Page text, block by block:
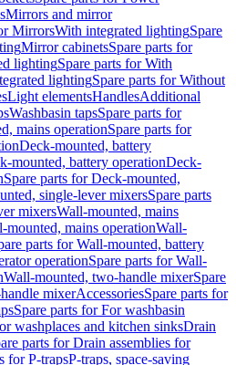
Mirrors and mirror
MirrorsWith integrated lightingSpare
Mirror cabinetsSpare parts for
lightingSpare parts for With
lightingSpare parts for Without
Light elementsHandlesAdditional
Washbasin tapsSpare parts for
mains operationSpare parts for
Deck-mounted, battery
mounted, battery operationDeck-
Spare parts for Deck-mounted,
single-lever mixersSpare parts
mixersWall-mounted, mains
mounted, mains operationWall-
parts for Wall-mounted, battery
operationSpare parts for Wall-
Wall-mounted, two-handle mixerSpare
mixerAccessoriesSpare parts for
Spare parts for For washbasin
washplaces and kitchen sinksDrain
parts for Drain assemblies for
for P-trapsP-traps, space-saving